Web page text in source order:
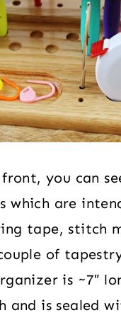
you can
which are
tape, stitch
of
is ~7″
and is sealed